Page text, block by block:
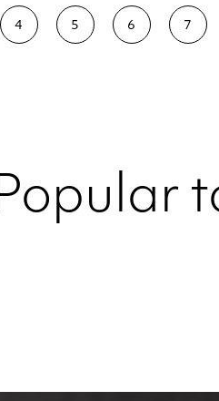
4 5 6 7